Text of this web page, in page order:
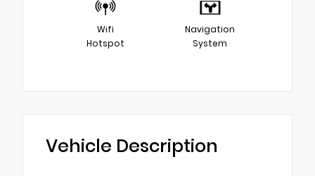
Wifi
Hotspot
Navigation
System
Vehicle Description